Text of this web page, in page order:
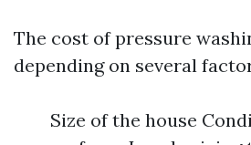
The cost of pressure
depending on several
Size of the house